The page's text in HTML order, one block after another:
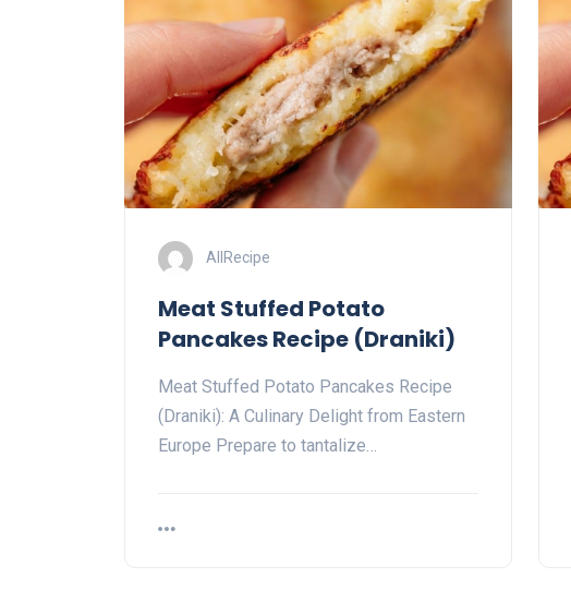
AllRecipe
Meat Stuffed Potato
Pancakes Recipe (Draniki)
Meat Stuffed Potato Pancakes Recipe
(Draniki): A Culinary Delight from Eastern
Europe Prepare to tantalize…